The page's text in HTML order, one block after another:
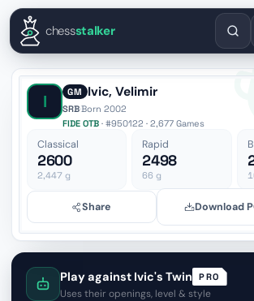
EnglishEspañolDeutschFrançais
chessstalker
I GM Ivic, Velimir
SRB·Born 2002
FIDE OTB · #950122 · 2,677 Games
Classical
2600
2,447 g
Rapid
2498
66 g
Share Download
Play against Ivic's Twin PRO
Uses their openings, level & style